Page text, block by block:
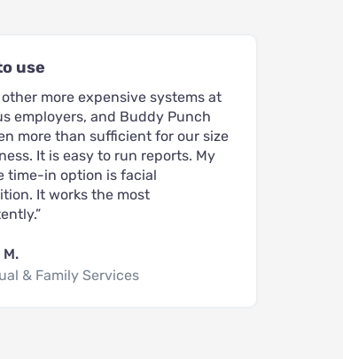
use
other more expensive systems at
employers, and Buddy Punch
more than sufficient for our size
It is easy to run reports. My
time-in option is facial
It works the most
& Family Services